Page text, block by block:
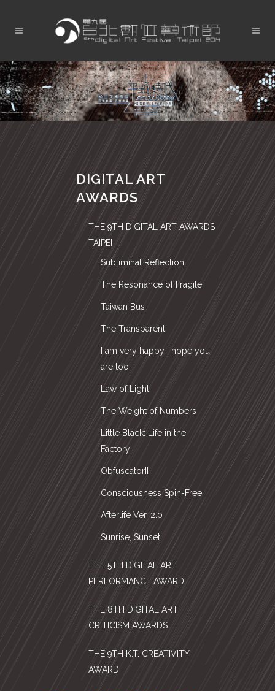
DIGITAL ART
AWARDS
THE 9TH DIGITAL ART AWARDS
TAIPEI
Subliminal Reflection
The Resonance of Fragile
Taiwan Bus
The Transparent
I am very happy I hope you
are too
Law of Light
The Weight of Numbers
Little Black: Life in the
Factory
ObfuscatorII
Consciousness Spin-Free
Afterlife Ver. 2.0
Sunrise, Sunset
THE 5TH DIGITAL ART
PERFORMANCE AWARD
THE 8TH DIGITAL ART
CRITICISM AWARDS
THE 9TH K.T. CREATIVITY
AWARD